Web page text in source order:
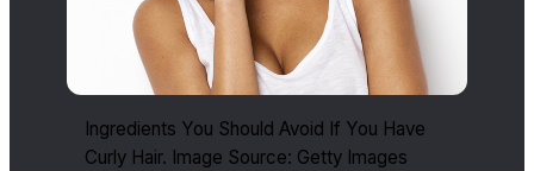
Ingredients You Should Avoid If You Have
Curly Hair. Image Source: Getty Images